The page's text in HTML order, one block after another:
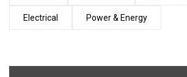
Electrical Power & Energy